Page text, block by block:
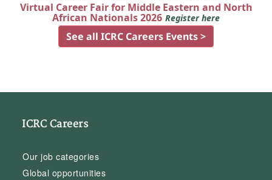
Virtual Career Fair for Middle Eastern and North
African Nationals 2026 Register here
See all ICRC Careers Events >
ICRC Careers
Our job categories
Global opportunities